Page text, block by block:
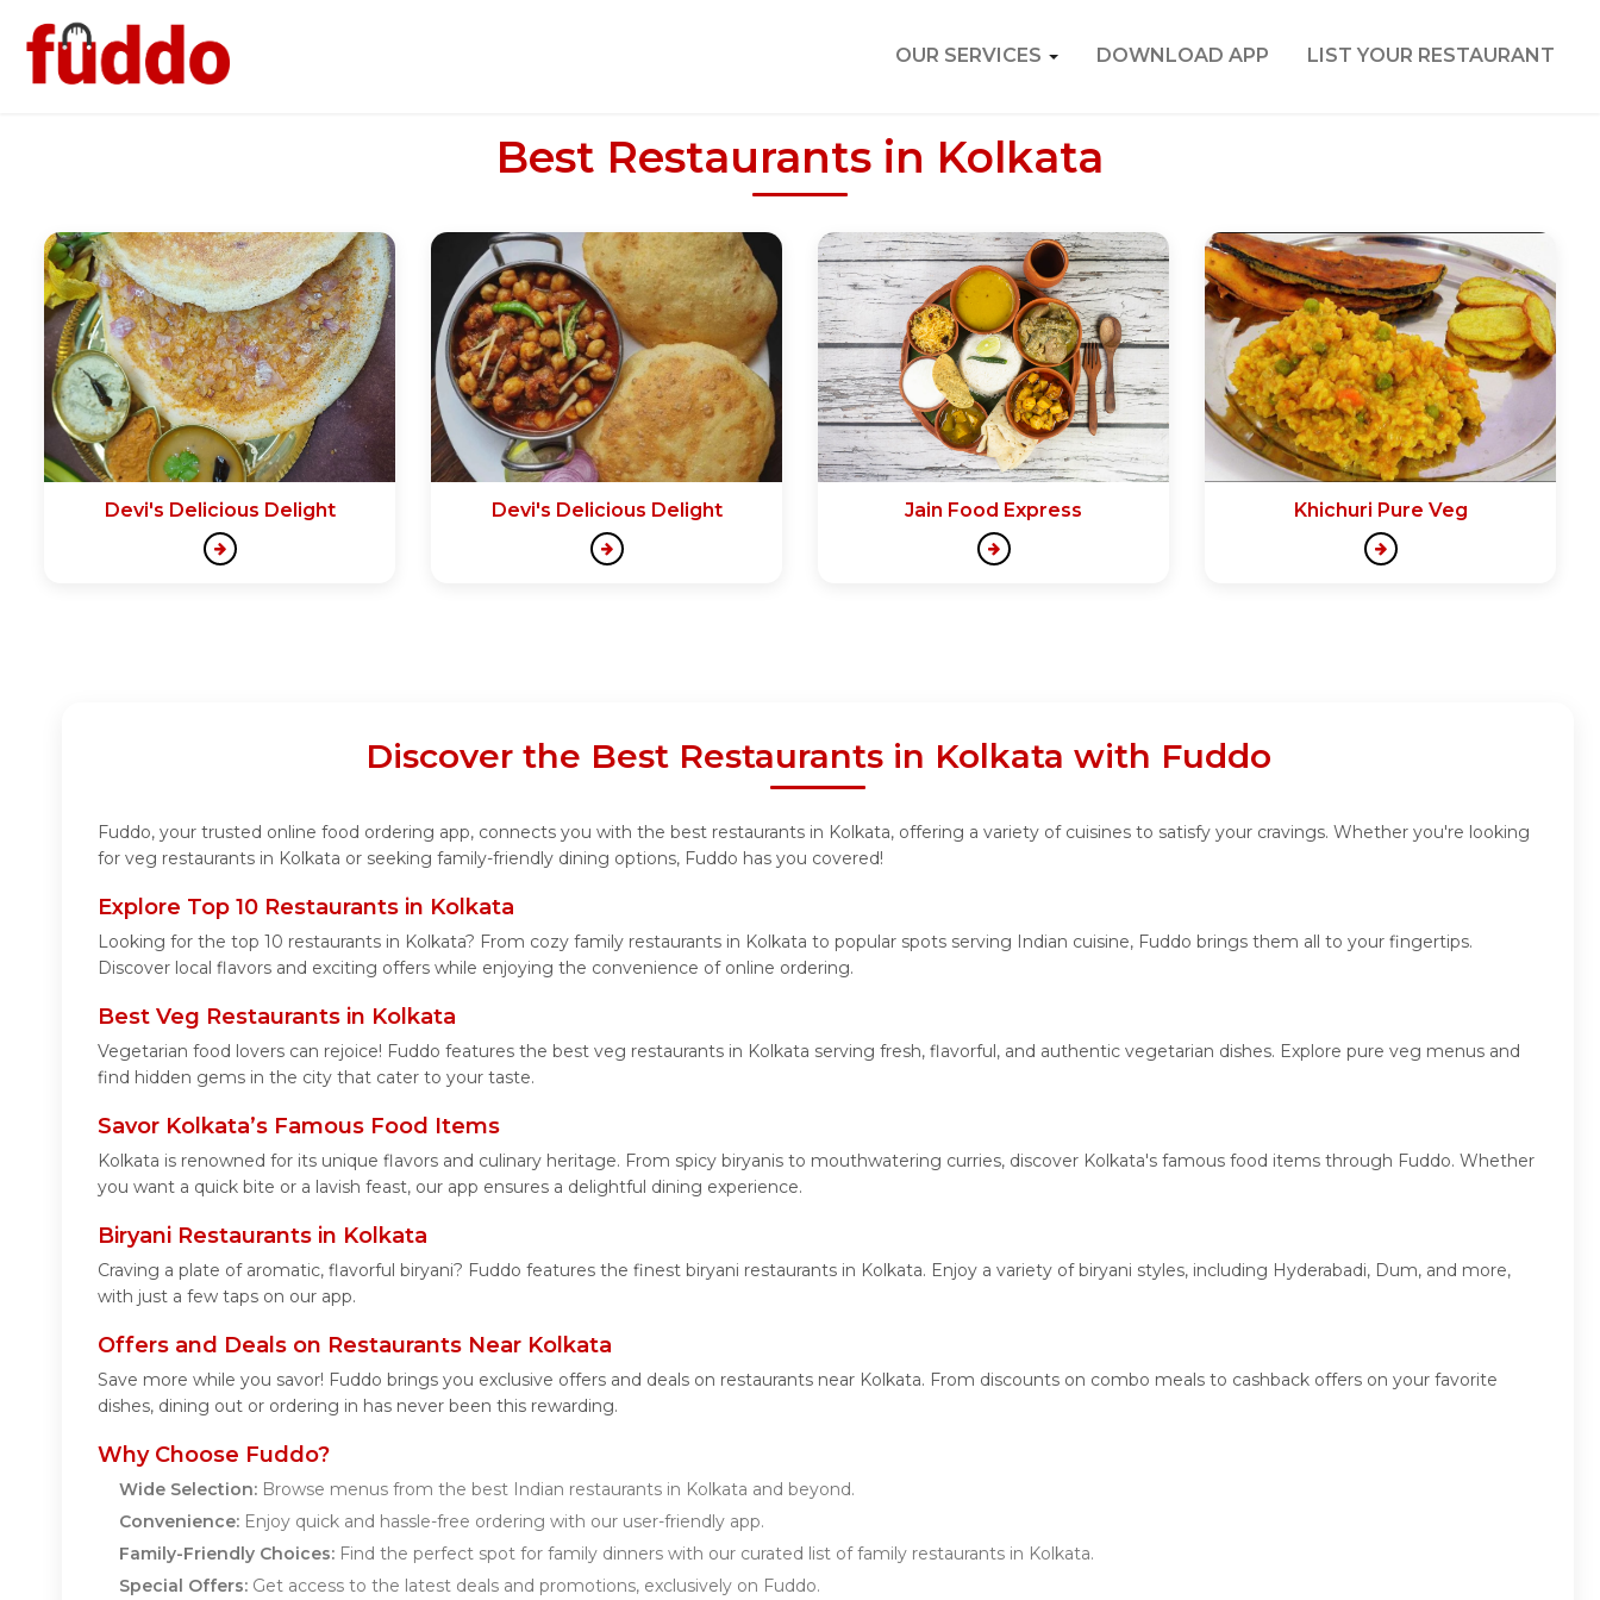
OUR SERVICES DOWNLOAD APP LIST YOUR RESTAURANT
Best Restaurants in Kolkata
Devi's Delicious Delight Devi's Delicious Delight Jain Food Express Khichuri Pure Veg
Discover the Best Restaurants in Kolkata with Fuddo
Fuddo, your trusted online food ordering app, connects you with the best restaurants in Kolkata, offering a variety of cuisines to satisfy your cravings. Whether you're looking
for veg restaurants in Kolkata or seeking family-friendly dining options, Fuddo has you covered!
Explore Top 10 Restaurants in Kolkata
Looking for the top 10 restaurants in Kolkata? From cozy family restaurants in Kolkata to popular spots serving Indian cuisine, Fuddo brings them all to your fingertips.
Discover local flavors and exciting offers while enjoying the convenience of online ordering.
Best Veg Restaurants in Kolkata
Vegetarian food lovers can rejoice! Fuddo features the best veg restaurants in Kolkata serving fresh, flavorful, and authentic vegetarian dishes. Explore pure veg menus and
find hidden gems in the city that cater to your taste.
Savor Kolkata’s Famous Food Items
Kolkata is renowned for its unique flavors and culinary heritage. From spicy biryanis to mouthwatering curries, discover Kolkata's famous food items through Fuddo. Whether
you want a quick bite or a lavish feast, our app ensures a delightful dining experience.
Biryani Restaurants in Kolkata
Craving a plate of aromatic, flavorful biryani? Fuddo features the finest biryani restaurants in Kolkata. Enjoy a variety of biryani styles, including Hyderabadi, Dum, and more,
with just a few taps on our app.
Offers and Deals on Restaurants Near Kolkata
Save more while you savor! Fuddo brings you exclusive offers and deals on restaurants near Kolkata. From discounts on combo meals to cashback offers on your favorite
dishes, dining out or ordering in has never been this rewarding.
Why Choose Fuddo?
Wide Selection: Browse menus from the best Indian restaurants in Kolkata and beyond.
Convenience: Enjoy quick and hassle-free ordering with our user-friendly app.
Family-Friendly Choices: Find the perfect spot for family dinners with our curated list of family restaurants in Kolkata.
Special Offers: Get access to the latest deals and promotions, exclusively on Fuddo.